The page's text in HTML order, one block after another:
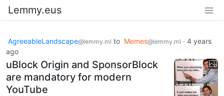
Lemmy.eus
AgreeableLandscape@lemmy.ml to Memes@lemmy.ml · 4 years
ago
uBlock Origin and SponsorBlock
are mandatory for modern
YouTube